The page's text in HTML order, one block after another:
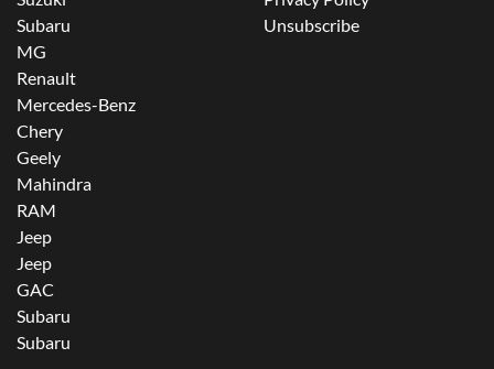
Subaru
MG
Renault
Mercedes-Benz
Chery
Geely
Mahindra
RAM
Jeep
Jeep
GAC
Subaru
Subaru
Unsubscribe